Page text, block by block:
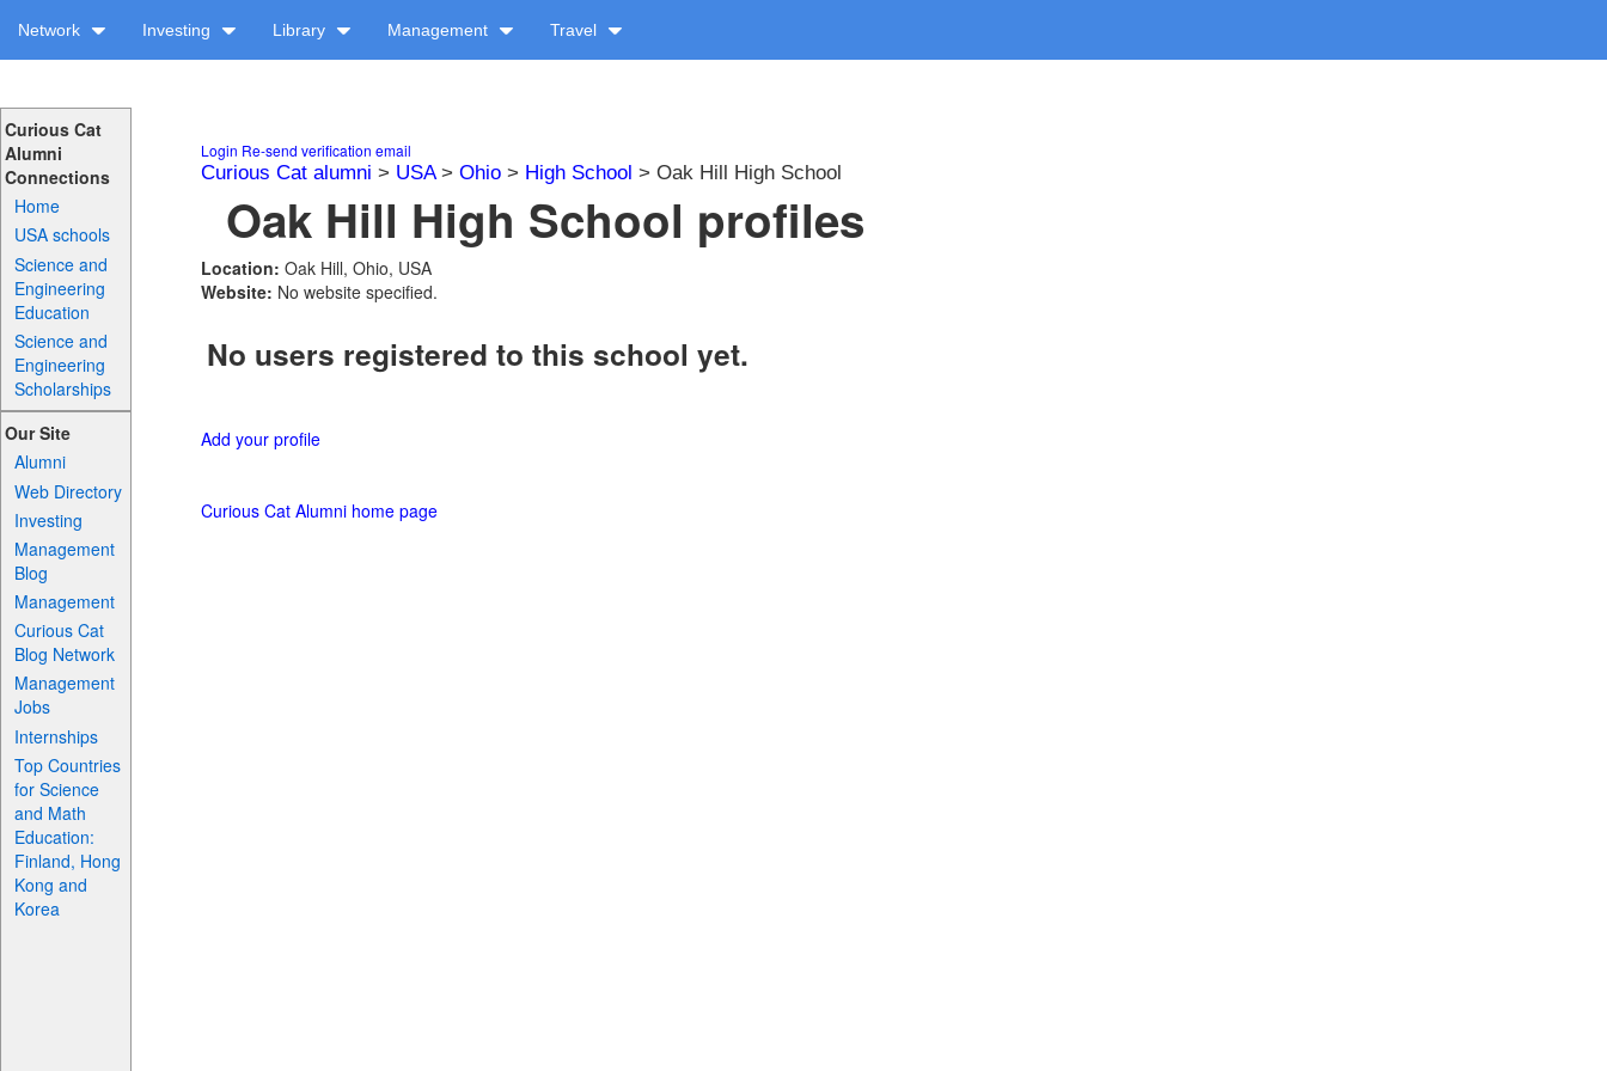
Network Investing Library Management Travel
Curious Cat
Alumni
Connections
Home
USA schools
Science and
Engineering
Education
Science and
Engineering
Scholarships
Our Site
Alumni
Web Directory
Investing
Management
Blog
Management
Curious Cat
Blog Network
Management
Jobs
Internships
Top Countries
for Science
and Math
Education:
Finland, Hong
Kong and
Korea
Login Re-send verification email
Curious Cat alumni > USA> Ohio > High School > Oak Hill High School
Oak Hill High School profiles
Location: Oak Hill, Ohio, USA
Website: No website specified.
No users registered to this school yet.
Add your profile
Curious Cat Alumni home page